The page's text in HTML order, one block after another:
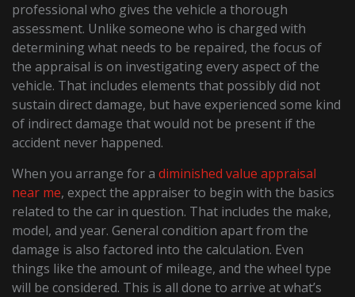
professional who gives the vehicle a thorough
assessment. Unlike someone who is charged with
determining what needs to be repaired, the focus of
the appraisal is on investigating every aspect of the
vehicle. That includes elements that possibly did not
sustain direct damage, but have experienced some kind
of indirect damage that would not be present if the
accident never happened.
When you arrange for adiminished value appraisal
near me, expect the appraiser to begin with the basics
related to the car in question. That includes the make,
model, and year. General condition apart from the
damage is also factored into the calculation. Even
things like the amount of mileage, and the wheel type
will be considered. This is all done to arrive at what’s